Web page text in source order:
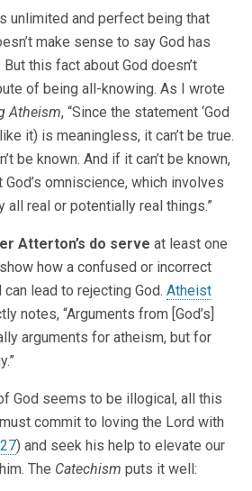
unlimited and perfect being that
make sense to say God has
this fact about God doesn’t
of being all-knowing. As I wrote
Atheism, “Since the statement ‘God
it) is meaningless, it can’t be true.
be known. And if it can’t be known,
God’s omniscience, which involves
real or potentially real things.”
Atterton’s do serve at least one
how a confused or incorrect
lead to rejecting God. Atheist
notes, “Arguments from [God’s]
arguments for atheism, but for
God seems to be illogical, all this
commit to loving the Lord with
) and seek his help to elevate our
The Catechism puts it well: